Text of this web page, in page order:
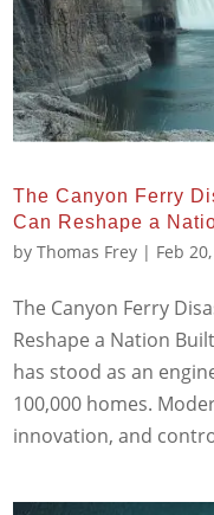
The Canyon Ferry
Can Reshape a
byThomas Frey | Feb
The Canyon Ferry
Reshape a Nation
has stood as an
100,000 homes.
innovation, and